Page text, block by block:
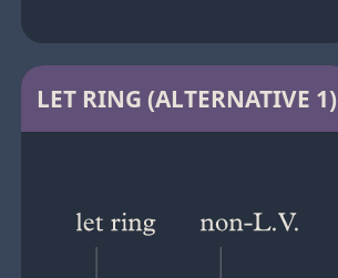
LET RING (ALTERNATIVE 1)